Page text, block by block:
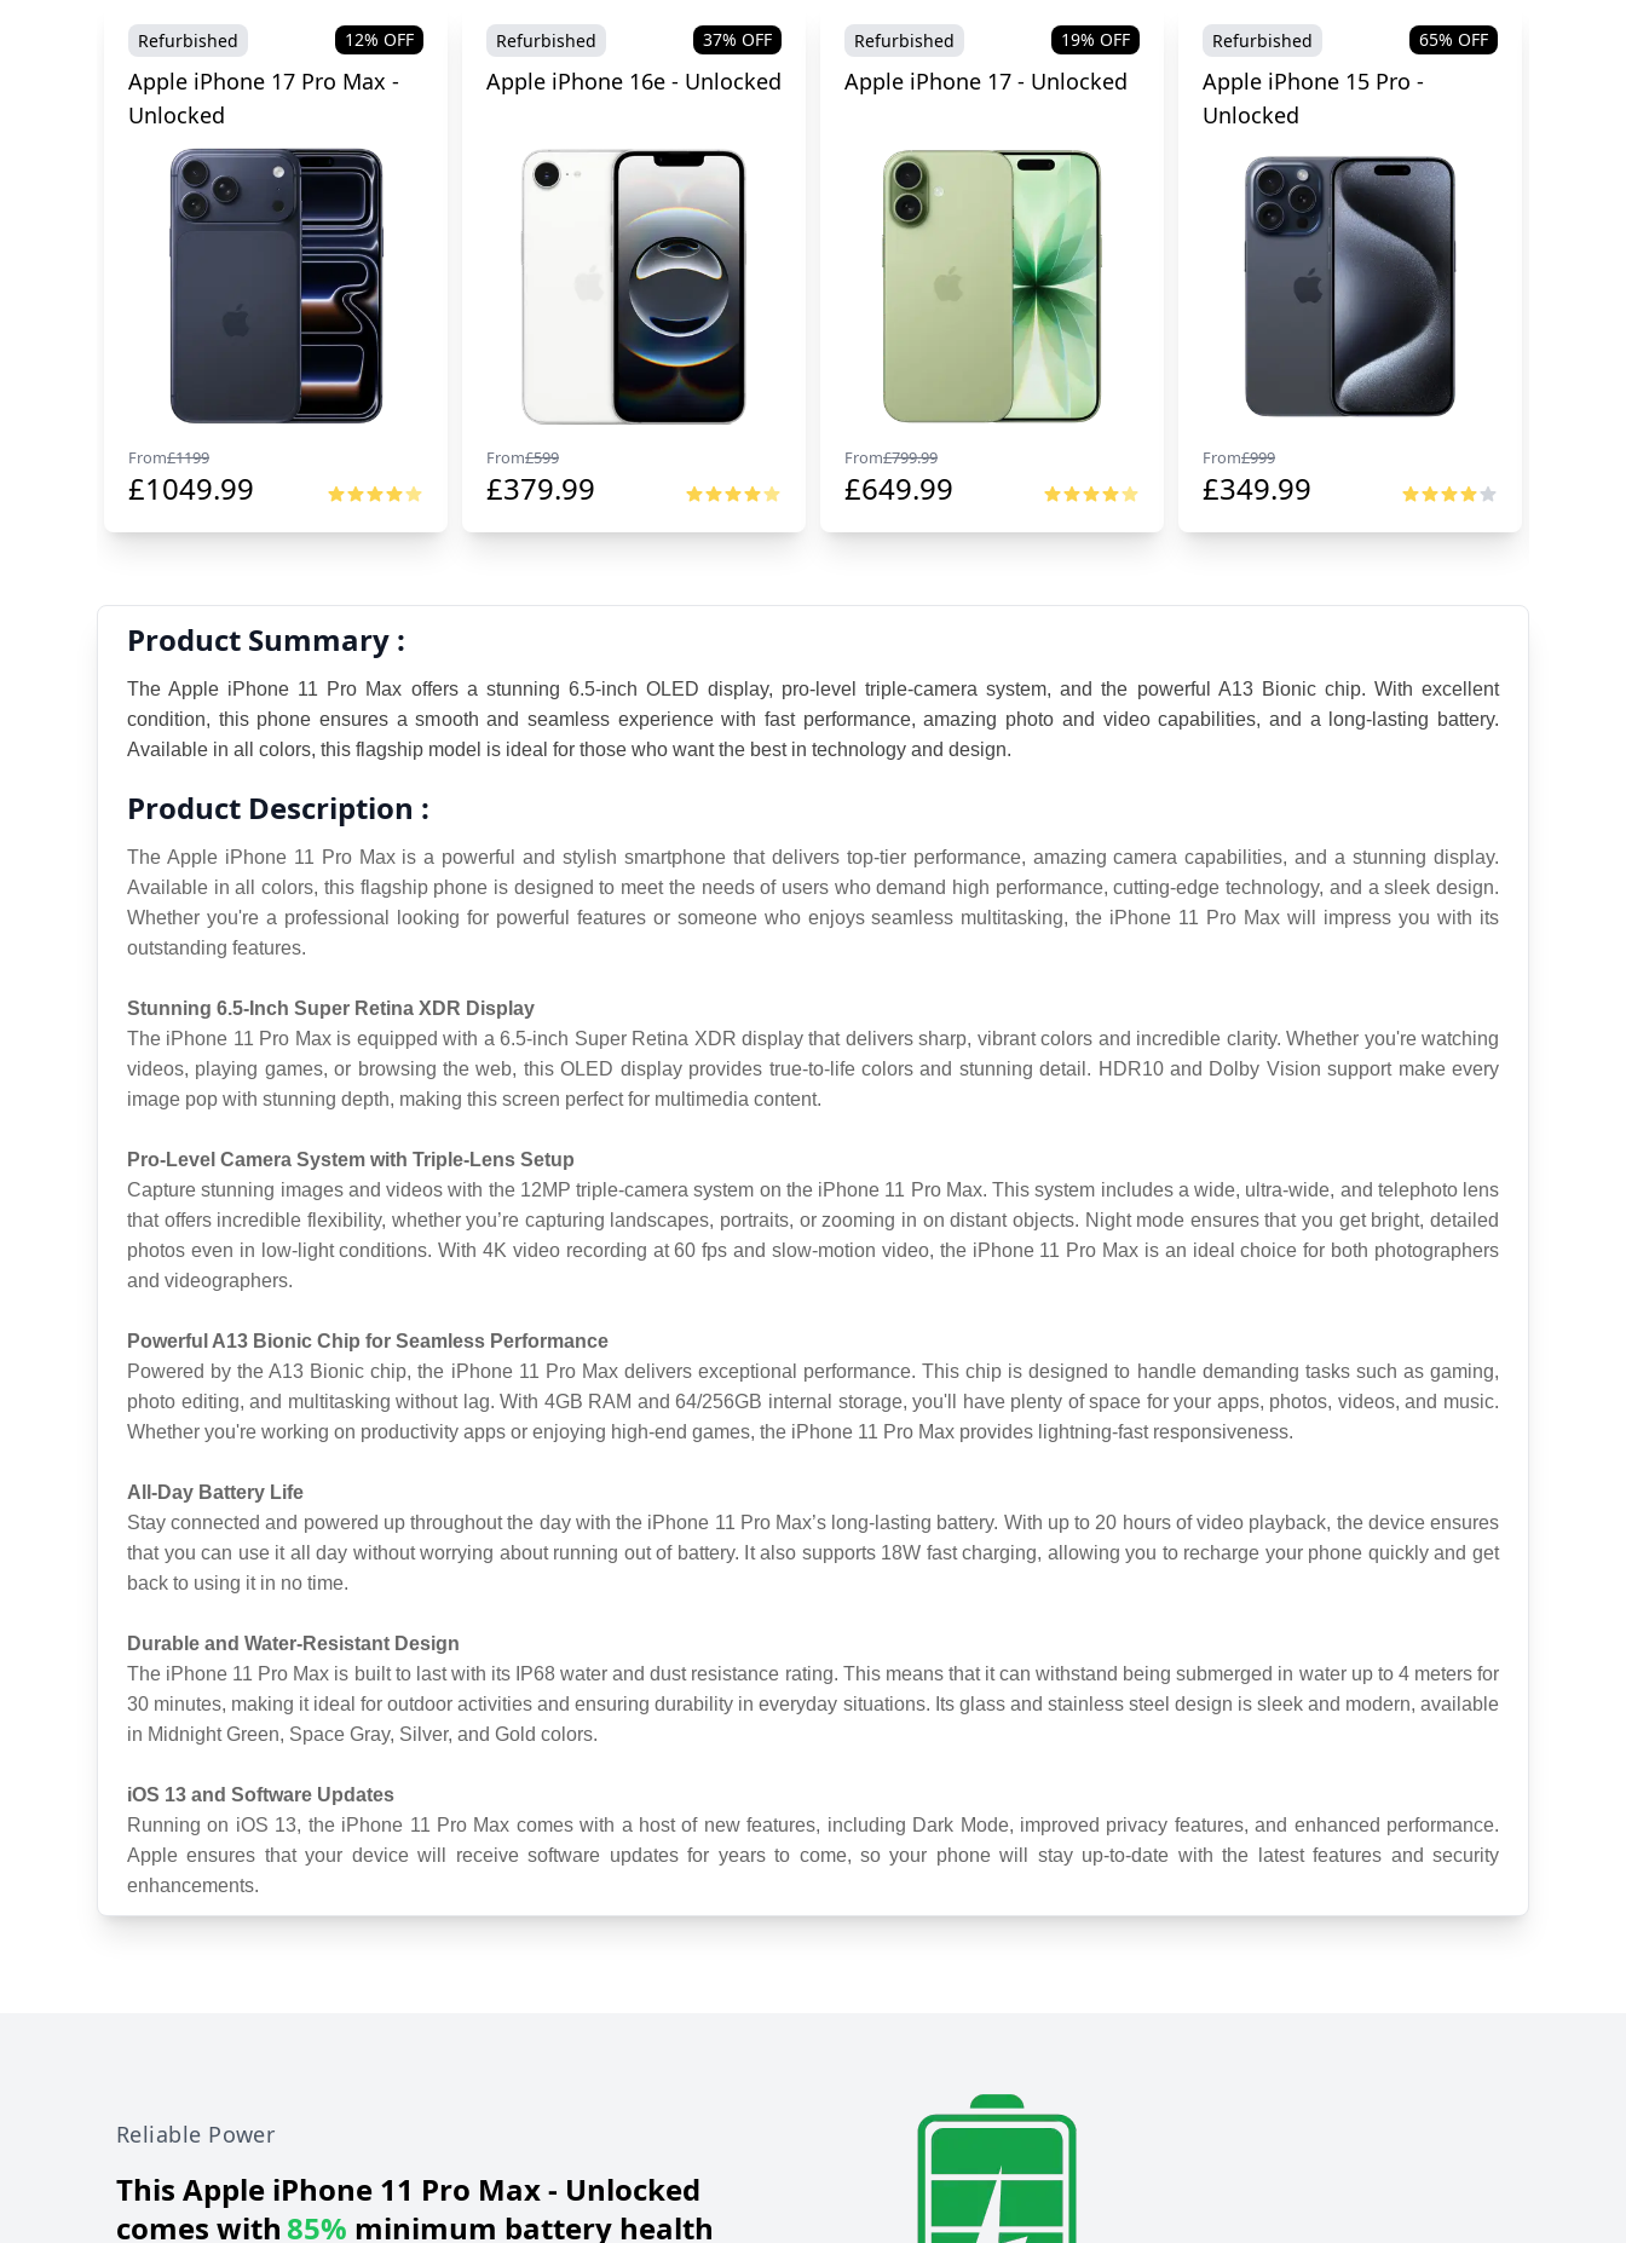
Refurbished 12% OFF
Apple iPhone 17 Pro Max -
Unlocked
From£1199
£1049.99
Refurbished 37% OFF
Apple iPhone 16e - Unlocked
From£599
£379.99
Refurbished 19% OFF
Apple iPhone 17 - Unlocked
From£799.99
£649.99
Refurbished 65% OFF
Apple iPhone 15 Pro -
Unlocked
From£999
£349.99
Product Summary :
The Apple iPhone 11 Pro Max offers a stunning 6.5-inch OLED display, pro-level triple-camera system, and the powerful A13 Bionic chip. With excellent
condition, this phone ensures a smooth and seamless experience with fast performance, amazing photo and video capabilities, and a long-lasting battery.
Available in all colors, this flagship model is ideal for those who want the best in technology and design.
Product Description :
The Apple iPhone 11 Pro Max is a powerful and stylish smartphone that delivers top-tier performance, amazing camera capabilities, and a stunning display.
Available in all colors, this flagship phone is designed to meet the needs of users who demand high performance, cutting-edge technology, and a sleek design.
Whether you're a professional looking for powerful features or someone who enjoys seamless multitasking, the iPhone 11 Pro Max will impress you with its
outstanding features.
Stunning 6.5-Inch Super Retina XDR Display
The iPhone 11 Pro Max is equipped with a 6.5-inch Super Retina XDR display that delivers sharp, vibrant colors and incredible clarity. Whether you're watching
videos, playing games, or browsing the web, this OLED display provides true-to-life colors and stunning detail. HDR10 and Dolby Vision support make every
image pop with stunning depth, making this screen perfect for multimedia content.
Pro-Level Camera System with Triple-Lens Setup
Capture stunning images and videos with the 12MP triple-camera system on the iPhone 11 Pro Max. This system includes a wide, ultra-wide, and telephoto lens
that offers incredible flexibility, whether you’re capturing landscapes, portraits, or zooming in on distant objects. Night mode ensures that you get bright, detailed
photos even in low-light conditions. With 4K video recording at 60 fps and slow-motion video, the iPhone 11 Pro Max is an ideal choice for both photographers
and videographers.
Powerful A13 Bionic Chip for Seamless Performance
Powered by the A13 Bionic chip, the iPhone 11 Pro Max delivers exceptional performance. This chip is designed to handle demanding tasks such as gaming,
photo editing, and multitasking without lag. With 4GB RAM and 64/256GB internal storage, you'll have plenty of space for your apps, photos, videos, and music.
Whether you're working on productivity apps or enjoying high-end games, the iPhone 11 Pro Max provides lightning-fast responsiveness.
All-Day Battery Life
Stay connected and powered up throughout the day with the iPhone 11 Pro Max’s long-lasting battery. With up to 20 hours of video playback, the device ensures
that you can use it all day without worrying about running out of battery. It also supports 18W fast charging, allowing you to recharge your phone quickly and get
back to using it in no time.
Durable and Water-Resistant Design
The iPhone 11 Pro Max is built to last with its IP68 water and dust resistance rating. This means that it can withstand being submerged in water up to 4 meters for
30 minutes, making it ideal for outdoor activities and ensuring durability in everyday situations. Its glass and stainless steel design is sleek and modern, available
in Midnight Green, Space Gray, Silver, and Gold colors.
iOS 13 and Software Updates
Running on iOS 13, the iPhone 11 Pro Max comes with a host of new features, including Dark Mode, improved privacy features, and enhanced performance.
Apple ensures that your device will receive software updates for years to come, so your phone will stay up-to-date with the latest features and security
enhancements.
Reliable Power
This Apple iPhone 11 Pro Max - Unlocked
comes with85% minimum battery health